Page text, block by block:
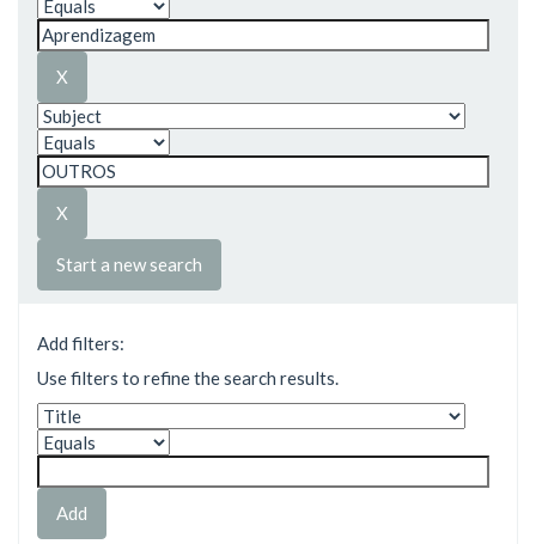
Start a new search
Add filters:
Use filters to refine the search results.